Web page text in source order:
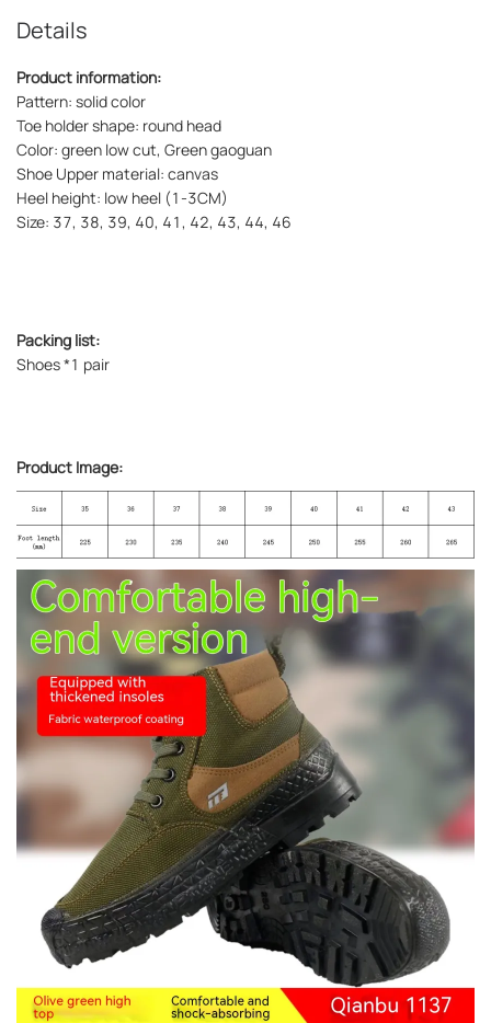
Details
Product information:
Pattern: solid color
Toe holder shape: round head
Color: green low cut, Green gaoguan
Shoe Upper material: canvas
Heel height: low heel (1-3CM)
Size: 37, 38, 39, 40, 41, 42, 43, 44, 46
Packing list:
Shoes *1 pair
Product Image: